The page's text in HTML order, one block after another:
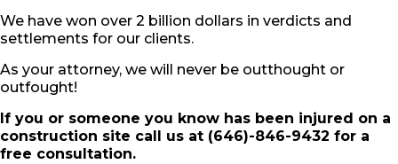
We have won over 2 billion dollars in verdicts and
settlements for our clients.
As your attorney, we will never be outthought or
outfought!
If you or someone you know has been injured on a
construction site call us at (646)-846-9432 for a
free consultation.